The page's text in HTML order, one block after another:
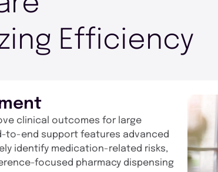
Efficiency
clinical outcomes for large
to-end support features advanced
identify medication-related risks,
focused pharmacy dispensing